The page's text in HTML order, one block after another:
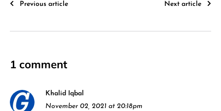
Previous article Next article
1 comment
Khalid Iqbal
November 02, 2021 at 20:18pm